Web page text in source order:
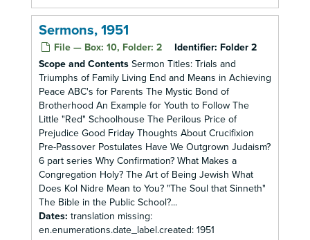
Sermons, 1951
File — Box: 10, Folder: 2 Identifier: Folder 2
Scope and Contents Sermon Titles: Trials and
Triumphs of Family Living End and Means in Achieving
Peace ABC's for Parents The Mystic Bond of
Brotherhood An Example for Youth to Follow The
Little "Red" Schoolhouse The Perilous Price of
Prejudice Good Friday Thoughts About Crucifixion
Pre-Passover Postulates Have We Outgrown Judaism?
6 part series Why Confirmation? What Makes a
Congregation Holy? The Art of Being Jewish What
Does Kol Nidre Mean to You? "The Soul that Sinneth"
The Bible in the Public School?...
Dates: translation missing:
en.enumerations.date_label.created: 1951